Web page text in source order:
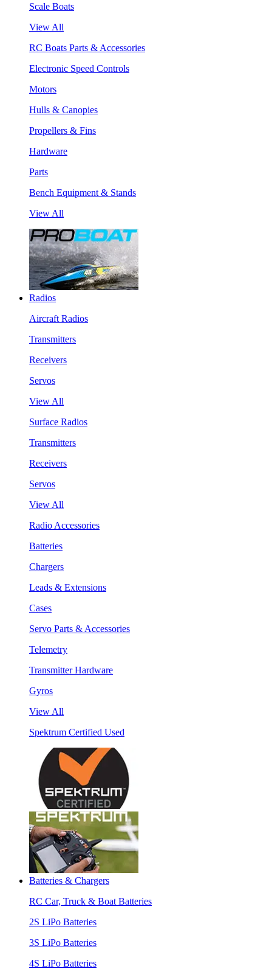
Scale Boats
View All
RC Boats Parts & Accessories
Electronic Speed Controls
Motors
Hulls & Canopies
Propellers & Fins
Hardware
Parts
Bench Equipment & Stands
View All
Radios
Aircraft Radios
Transmitters
Receivers
Servos
View All
Surface Radios
Transmitters
Receivers
Servos
View All
Radio Accessories
Batteries
Chargers
Leads & Extensions
Cases
Servo Parts & Accessories
Telemetry
Transmitter Hardware
Gyros
View All
Spektrum Certified Used
Batteries & Chargers
RC Car, Truck & Boat Batteries
2S LiPo Batteries
3S LiPo Batteries
4S LiPo Batteries